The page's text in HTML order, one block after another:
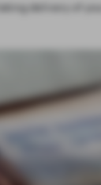
delivery of your